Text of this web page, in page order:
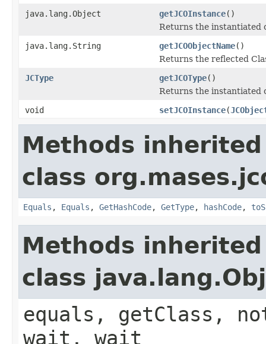
java.lang.Object
getJCOInstance()
Returns the instantiated
java.lang.String
getJCOObjectName()
Returns the reflected
JCType
getJCOType()
Returns the instantiated
void
setJCOInstance(
Methods
class
Equals , Equals , GetHashCode, GetType, hashCode,
Methods
class
equals, getClass,
wait, wait